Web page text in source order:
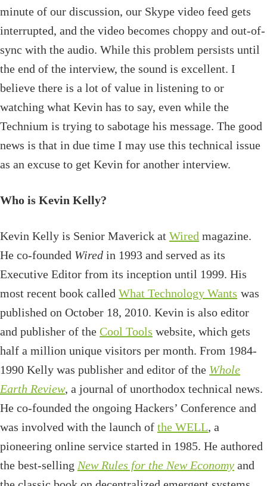
minute of our discussion, our Skype video feed gets
interrupted, and the video becomes choppy and out-of-
sync with the audio. While this problem persists until
the end of the interview, the sound is excellent. I
believe there is a lot of value in listening to or
watching what Kevin has to say, even while the
Technium is trying to sabotage his message. The good
news is that in due time I may use this technical issue
as an excuse to get Kevin for another interview.
Who is Kevin Kelly?
Kevin Kelly is Senior Maverick at Wired magazine.
He co-founded Wired in 1993 and served as its
Executive Editor from its inception until 1999. His
most recent book called What Technology Wants was
published on October 18, 2010. Kevin is also editor
and publisher of the Cool Tools website, which gets
half a million unique visitors per month. From 1984-
1990 Kelly was publisher and editor of the Whole
Earth Review, a journal of unorthodox technical news.
He co-founded the ongoing Hackers’ Conference and
was involved with the launch of the WELL, a
pioneering online service started in 1985. He authored
the best-selling New Rules for the New Economy and